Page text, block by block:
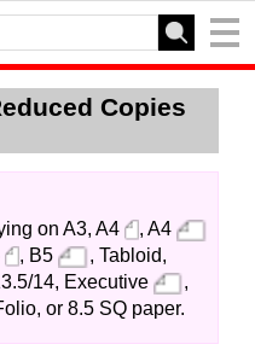
Copies
on A3, A4
, A4
, B5
, Tabloid,
14, Executive
,
or 8.5 SQ paper.